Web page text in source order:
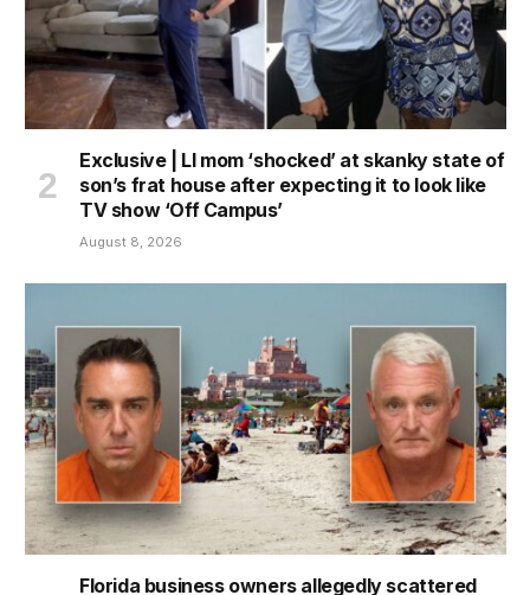
Exclusive | LI mom ‘shocked’ at skanky state of
son’s frat house after expecting it to look like
TV show ‘Off Campus’
August 8, 2026
Florida business owners allegedly scattered